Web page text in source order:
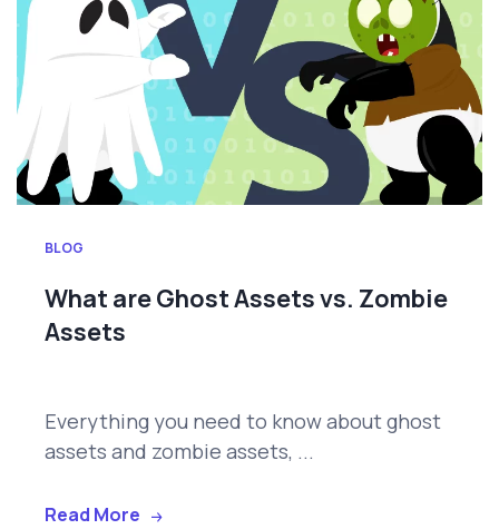
BLOG
What are Ghost Assets vs. Zombie
Assets
Everything you need to know about ghost
assets and zombie assets, ...
Read More